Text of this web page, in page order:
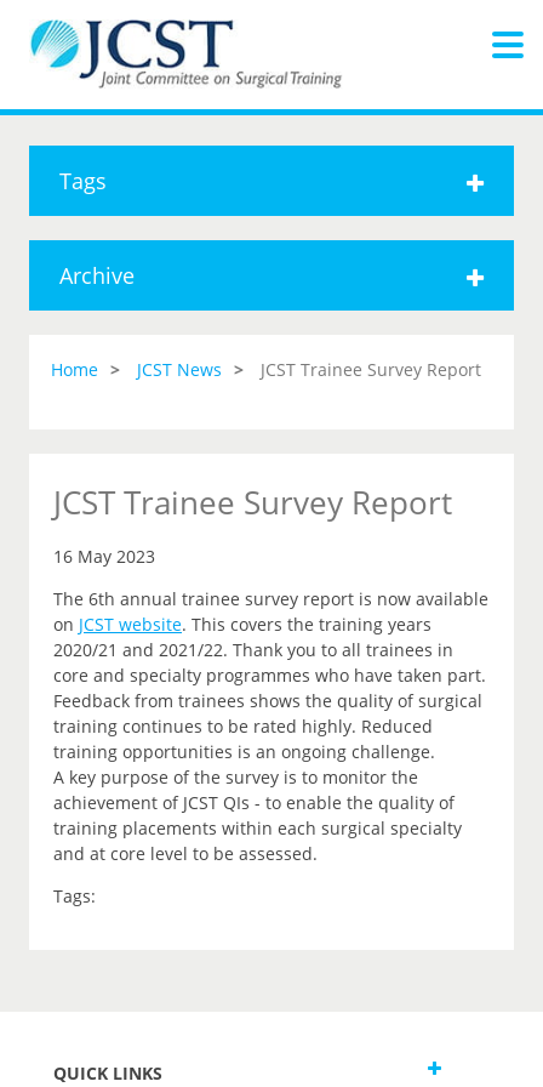
Tags
Archive
Home JCST News JCST Trainee Survey Report
JCST Trainee Survey Report
16 May 2023
The 6th annual trainee survey report is now available
on JCST website. This covers the training years
2020/21 and 2021/22. Thank you to all trainees in
core and specialty programmes who have taken part.
Feedback from trainees shows the quality of surgical
training continues to be rated highly. Reduced
training opportunities is an ongoing challenge.
A key purpose of the survey is to monitor the
achievement of JCST QIs - to enable the quality of
training placements within each surgical specialty
and at core level to be assessed.
Tags:
QUICK LINKS